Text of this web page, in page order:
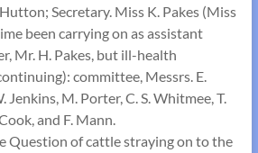
Secretary. Miss K. Pakes (Miss
been carrying on as assistant
Mr. H. Pakes, but ill-health
committee, Messrs. E.
Jenkins, M. Porter, C. S. Whitmee, T.
and F. Mann.
Question of cattle straying on to the